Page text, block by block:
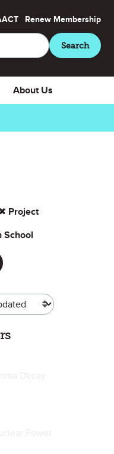
Renew Membership
Search
About Us
Project
School